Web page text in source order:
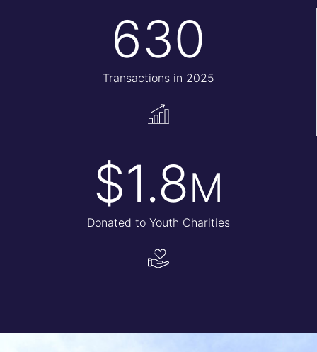
630
Transactions in 2025
$1.8M
Donated to Youth Charities